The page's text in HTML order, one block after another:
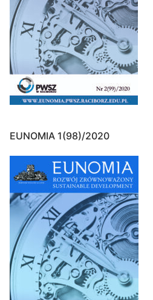
EUNOMIA 1(98)/2020